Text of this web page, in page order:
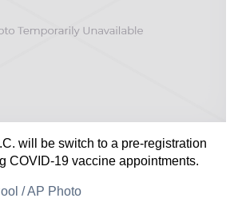
will be switch to a pre-registration
COVID-19 vaccine appointments.
/AP Photo